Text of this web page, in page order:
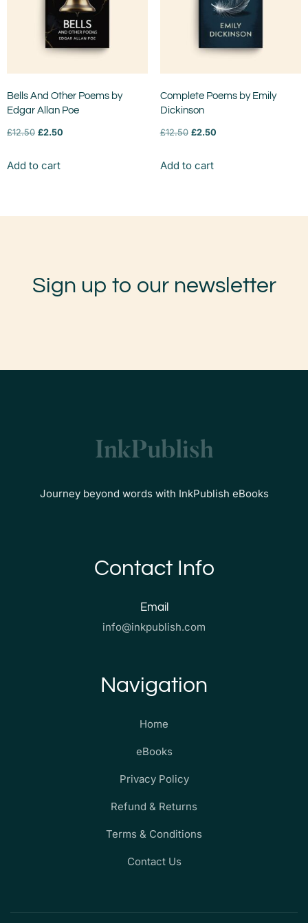
Bells And Other Poems by
Edgar Allan Poe
£12.50 £2.50
Add to cart
Complete Poems by Emily
Dickinson
£12.50 £2.50
Add to cart
Sign up to our newsletter
Journey beyond words with InkPublish eBooks
Contact Info
Email
info@inkpublish.com
Navigation
Home
eBooks
Privacy Policy
Refund & Returns
Terms & Conditions
Contact Us